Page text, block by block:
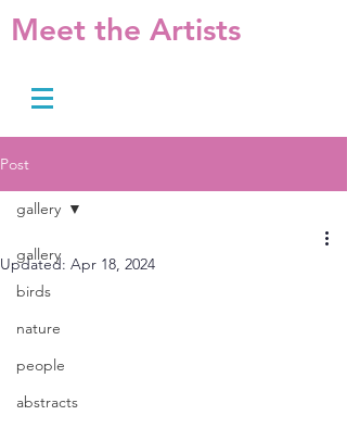
Meet the Artists
Post
gallery
birds
nature
people
abstracts
gallery
Updated: Apr 18, 2024